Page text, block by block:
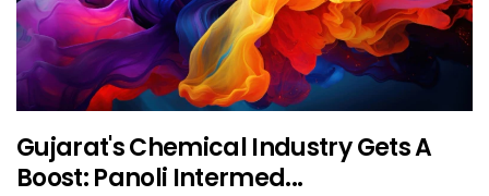
Gujarat's Chemical Industry Gets A
Boost: Panoli Intermed...